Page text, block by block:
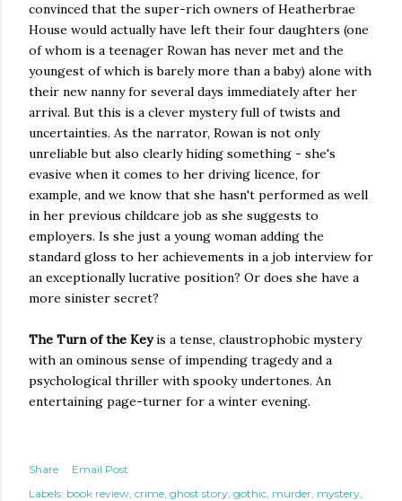
convinced that the super-rich owners of Heatherbrae
House would actually have left their four daughters (one
of whom is a teenager Rowan has never met and the
youngest of which is barely more than a baby) alone with
their new nanny for several days immediately after her
arrival. But this is a clever mystery full of twists and
uncertainties. As the narrator, Rowan is not only
unreliable but also clearly hiding something - she's
evasive when it comes to her driving licence, for
example, and we know that she hasn't performed as well
in her previous childcare job as she suggests to
employers. Is she just a young woman adding the
standard gloss to her achievements in a job interview for
an exceptionally lucrative position? Or does she have a
more sinister secret?
The Turn of the Keyis a tense, claustrophobic mystery
with an ominous sense of impending tragedy and a
psychological thriller with spooky undertones. An
entertaining page-turner for a winter evening.
Share
Email Post
Labels: book review crime ghost story gothic murder mystery